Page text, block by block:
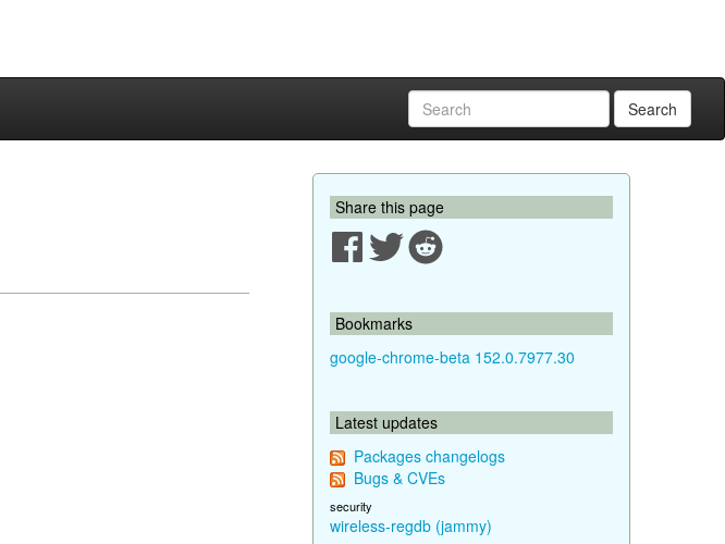
Search
Share this page
Bookmarks
google-chrome-beta 152.0.7977.30
Latest updates
Packages changelogs
Bugs & CVEs
security
wireless-regdb (jammy)